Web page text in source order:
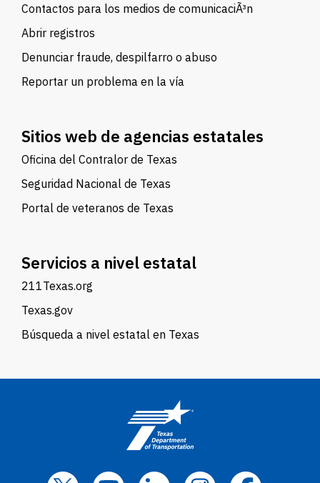
Contactos para los medios de comunicaciÃ³n
Abrir registros
Denunciar fraude, despilfarro o abuso
Reportar un problema en la vía
Sitios web de agencias estatales
Oficina del Contralor de Texas
Seguridad Nacional de Texas
Portal de veteranos de Texas
Servicios a nivel estatal
211Texas.org
Texas.gov
Búsqueda a nivel estatal en Texas